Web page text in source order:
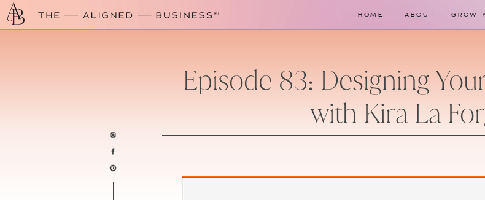
ABOUT GROW
HOME
Episode 83: Designing
with Kira La